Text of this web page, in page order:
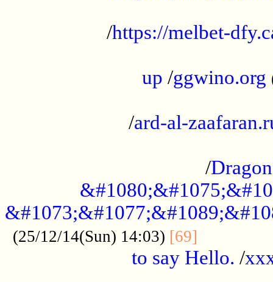
/https://melbet-
up /ggwino.org
/ard-al-
/
(25/12/14(Sun) 14:03) [69]
to say Hello. /